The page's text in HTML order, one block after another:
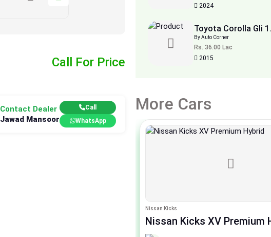
Call For Price
Contact Dealer
Jawad Mansoor
Call
WhatsApp
2024
Toyota Corolla Gli
By Auto Corner
Rs. 36.00 Lac
2015
More Cars
Nissan Kicks
Nissan Kicks XV Premium